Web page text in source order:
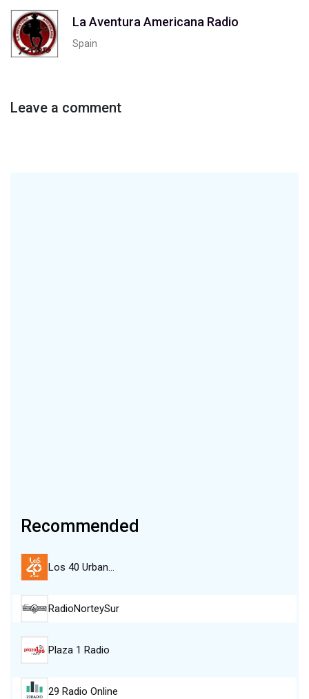
La Aventura Americana Radio
Spain
Leave a comment
Recommended
Los 40 Urban…
RadioNorteySur
Plaza 1 Radio
29 Radio Online